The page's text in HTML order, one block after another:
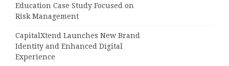
Education Case Study Focused on
Risk Management
CapitalXtend Launches New Brand
Identity and Enhanced Digital
Experience